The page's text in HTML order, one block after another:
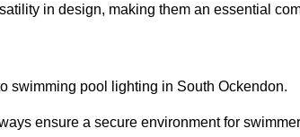
in design, making them an essential
swimming pool lighting in South Ockendon.
ensure a secure environment for